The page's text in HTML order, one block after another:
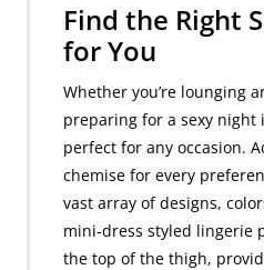
Find the Right
for You
Whether you’re lounging
preparing for a sexy night
perfect for any occasion.
chemise for every
vast array of designs,
mini-dress styled lingerie
the top of the thigh,